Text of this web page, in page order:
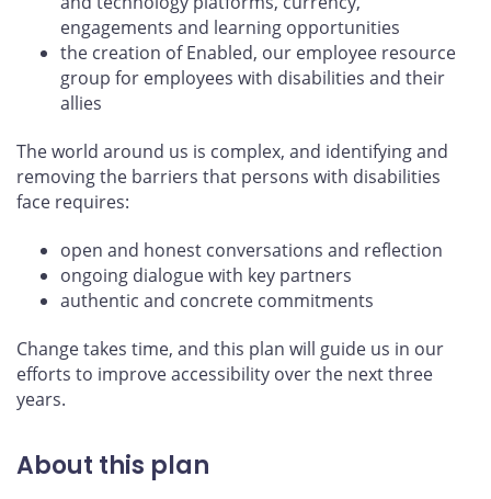
engagements and learning opportunities
the creation of Enabled, our employee resource
group for employees with disabilities and their
allies
The world around us is complex, and identifying and
removing the barriers that persons with disabilities
face requires:
open and honest conversations and reflection
ongoing dialogue with key partners
authentic and concrete commitments
Change takes time, and this plan will guide us in our
efforts to improve accessibility over the next three
years.
About this plan